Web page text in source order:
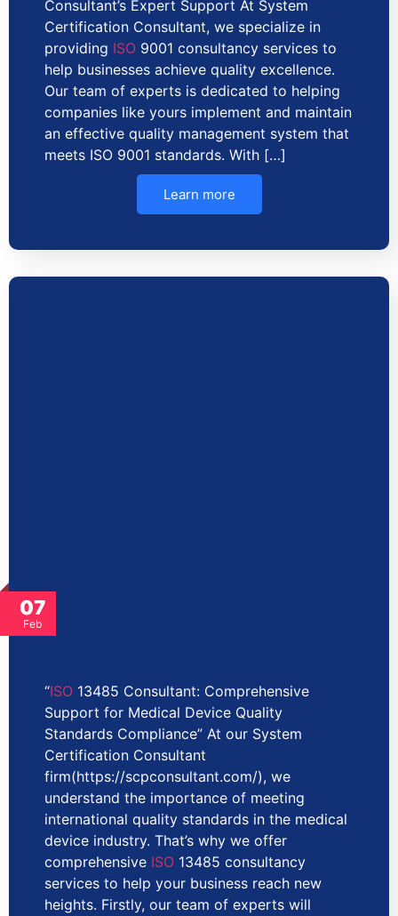
Consultant’s Expert Support At System
Certification Consultant, we specialize in
providing ISO 9001 consultancy services to
help businesses achieve quality excellence.
Our team of experts is dedicated to helping
companies like yours implement and maintain
an effective quality management system that
meets ISO 9001 standards. With […]
Learn more
07
Feb
“ISO 13485 Consultant: Comprehensive
Support for Medical Device Quality
Standards Compliance” At our System
Certification Consultant
firm(https://scpconsultant.com/), we
understand the importance of meeting
international quality standards in the medical
device industry. That’s why we offer
comprehensive ISO 13485 consultancy
services to help your business reach new
heights. Firstly, our team of experts will